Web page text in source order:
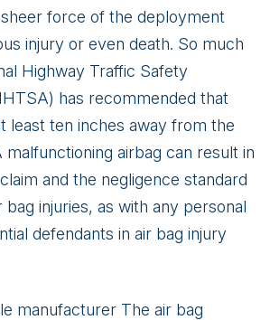
force of the deployment
injury or even death. So much
Highway Traffic Safety
has recommended that
least ten inches away from the
airbag can result in
and the negligence standard
injuries, as with any personal
defendants in air bag injury
manufacturer The air bag